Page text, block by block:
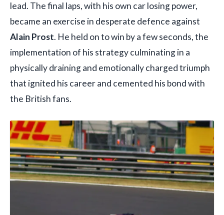
lead. The final laps, with his own car losing power,
became an exercise in desperate defence against
Alain Prost. He held on to win by a few seconds, the
implementation of his strategy culminating in a
physically draining and emotionally charged triumph
that ignited his career and cemented his bond with
the British fans.